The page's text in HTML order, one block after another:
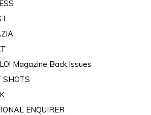
Magazine Back Issues
SHOTS
ENQUIRER